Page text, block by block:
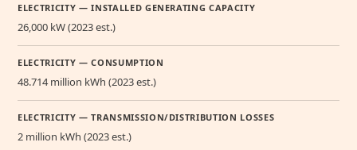
ELECTRICITY — INSTALLED GENERATING CAPACITY
26,000 kW (2023 est.)
ELECTRICITY — CONSUMPTION
48.714 million kWh (2023 est.)
ELECTRICITY — TRANSMISSION/DISTRIBUTION LOSSES
2 million kWh (2023 est.)